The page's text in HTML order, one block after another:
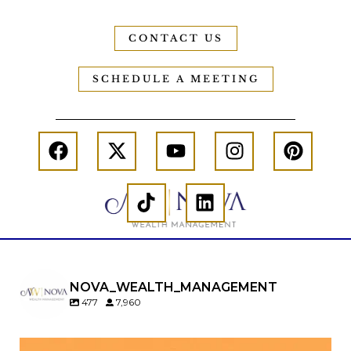
CONTACT US
SCHEDULE A MEETING
NOVA_WEALTH_MANAGEMENT
477 7,960